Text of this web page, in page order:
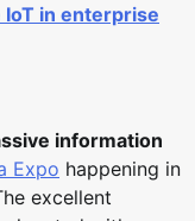
in enterprise
information
Expo happening in
excellent